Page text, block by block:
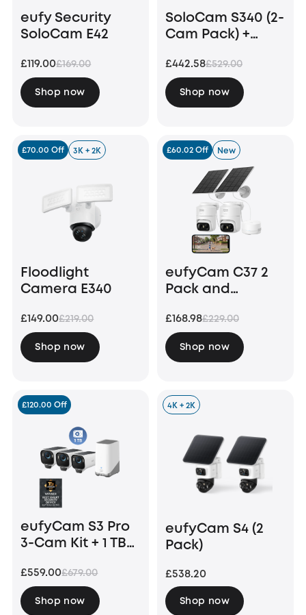
eufy Security
SoloCam E42
£119.00£169.00
Shop now
SoloCam S340 (2-
Cam Pack) +
+ 1 TB Hard Drive
£442.58£529.00
Shop now
£70.00 Off 3K + 2K
Floodlight
Camera E340
£149.00£219.00
Shop now
£60.02 Off New
eufyCam C37 2
Pack and
Bundle
£168.98£229.00
Shop now
£120.00 Off
eufyCam S3 Pro
3-Cam Kit + 1 TB
£559.00£679.00
Shop now
4K + 2K
eufyCam S4 (2
Pack)
£538.20
Shop now